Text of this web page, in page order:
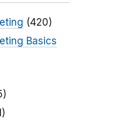
(420)
Basics